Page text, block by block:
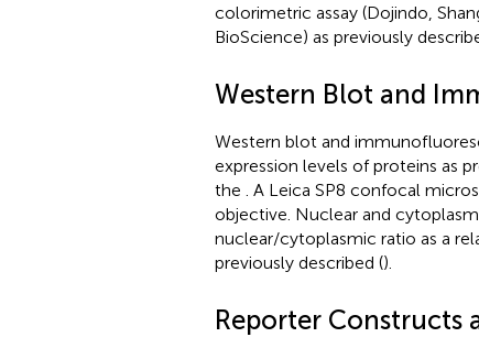
colorimetric assay (Dojindo,
BioScience) as previously
Western Blot and
Western blot and
expression levels of proteins as
the
. A Leica SP8 confocal
objective. Nuclear and
nuclear/cytoplasmic ratio as a
previously described ().
Reporter Constructs